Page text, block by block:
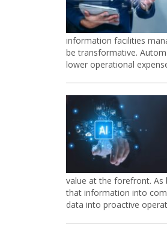
information facilities
be transformative.
lower operational
value at the forefront. As
that information into
data into proactive